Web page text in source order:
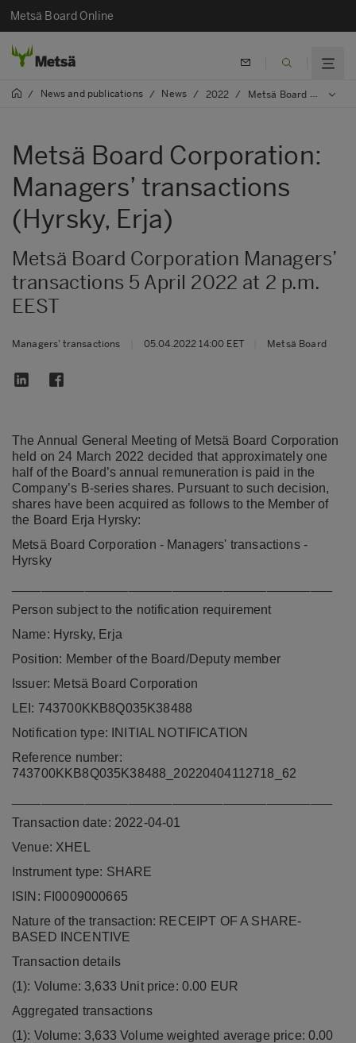
Metsä Board Online
/ News and publications / News / 2022 / Metsä Board Corporation: Managers’ transactions (Hyrsky, Erja)
Metsä Board Corporation:
Managers’ transactions
(Hyrsky, Erja)
Metsä Board Corporation Managers’
transactions 5 April 2022 at 2 p.m.
EEST
Managers’ transactions 05.04.2022 14:00 EET Metsä Board
The Annual General Meeting of Metsä Board Corporation
held on 24 March 2022 decided that approximately one
half of the Board’s annual remuneration is paid in the
Company’s B-series shares. Pursuant to such decision,
shares have been acquired as follows to the Member of
the Board Erja Hyrsky:
Metsä Board Corporation - Managers' transactions -
Hyrsky
Person subject to the notification requirement
Name: Hyrsky, Erja
Position: Member of the Board/Deputy member
Issuer: Metsä Board Corporation
LEI: 743700KKB8Q035K38488
Notification type: INITIAL NOTIFICATION
Reference number:
743700KKB8Q035K38488_20220404112718_62
Transaction date: 2022-04-01
Venue: XHEL
Instrument type: SHARE
ISIN: FI0009000665
Nature of the transaction: RECEIPT OF A SHARE-
BASED INCENTIVE
Transaction details
(1): Volume: 3,633 Unit price: 0.00 EUR
Aggregated transactions
(1): Volume: 3,633 Volume weighted average price: 0.00